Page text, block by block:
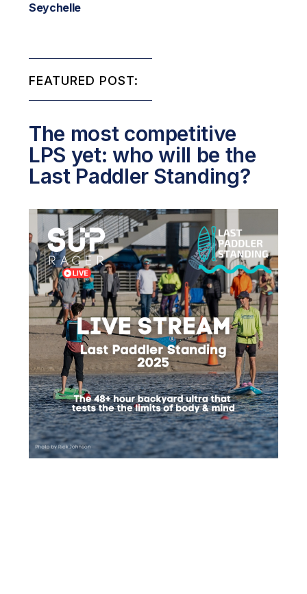
Seychelle
FEATURED POST:
The most competitive
LPS yet: who will be the
Last Paddler Standing?